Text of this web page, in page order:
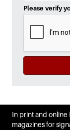
Please verify
In print and online
magazines for